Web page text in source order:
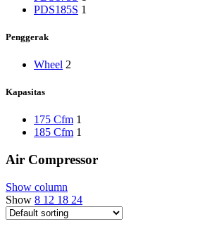
PDS185S 1
Penggerak
Wheel 2
Kapasitas
175 Cfm 1
185 Cfm 1
Air Compressor
Show column
Show 8 12 18 24